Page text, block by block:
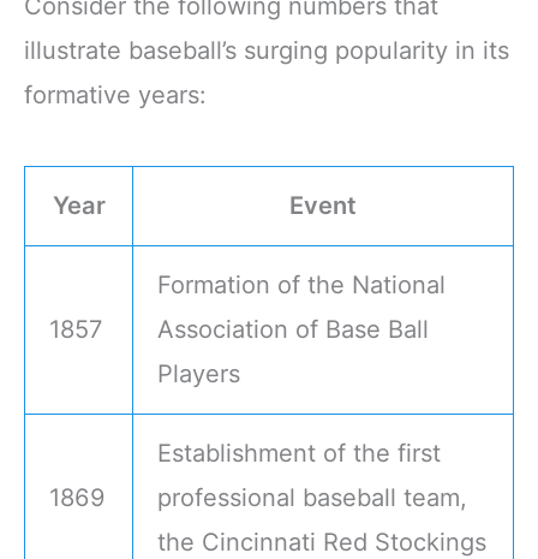
Consider the following numbers that
illustrate baseball’s surging popularity in its
formative years:
Year Event
1857
Formation of the National
Association of Base Ball
Players
1869
Establishment of the first
professional baseball team,
the Cincinnati Red Stockings